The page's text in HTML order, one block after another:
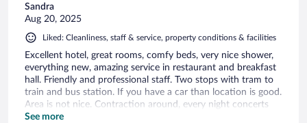
Sandra
Aug 20, 2025
Liked: Cleanliness, staff & service, property conditions & facilities
Excellent hotel, great rooms, comfy beds, very nice shower,
everything new, amazing service in restaurant and breakfast
hall. Friendly and professional staff. Two stops with tram to
train and bus station. If you have a car than location is good.
Area is not nice. Contraction around, every night concerts
and loud music at Arena till midnight. If you have a business
See more